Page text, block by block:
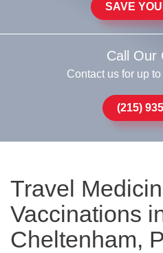
SAVE
Call Our
Contact us for up
(215)
Travel
Vaccinations
Cheltenham,